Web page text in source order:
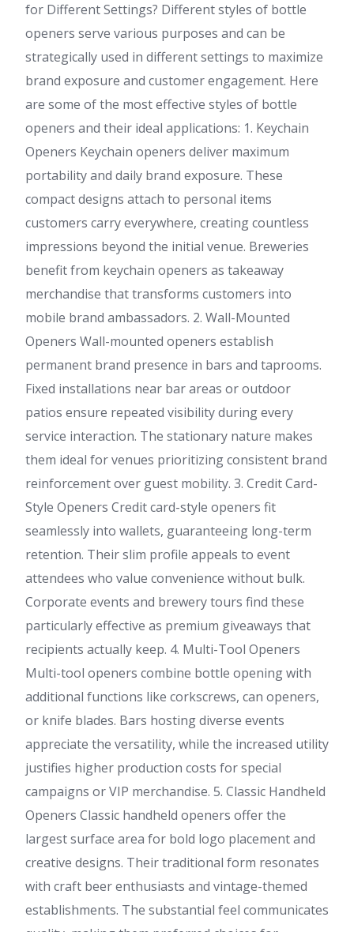
for Different Settings? Different styles of bottle
openers serve various purposes and can be
strategically used in different settings to maximize
brand exposure and customer engagement. Here
are some of the most effective styles of bottle
openers and their ideal applications: 1. Keychain
Openers Keychain openers deliver maximum
portability and daily brand exposure. These
compact designs attach to personal items
customers carry everywhere, creating countless
impressions beyond the initial venue. Breweries
benefit from keychain openers as takeaway
merchandise that transforms customers into
mobile brand ambassadors. 2. Wall-Mounted
Openers Wall-mounted openers establish
permanent brand presence in bars and taprooms.
Fixed installations near bar areas or outdoor
patios ensure repeated visibility during every
service interaction. The stationary nature makes
them ideal for venues prioritizing consistent brand
reinforcement over guest mobility. 3. Credit Card-
Style Openers Credit card-style openers fit
seamlessly into wallets, guaranteeing long-term
retention. Their slim profile appeals to event
attendees who value convenience without bulk.
Corporate events and brewery tours find these
particularly effective as premium giveaways that
recipients actually keep. 4. Multi-Tool Openers
Multi-tool openers combine bottle opening with
additional functions like corkscrews, can openers,
or knife blades. Bars hosting diverse events
appreciate the versatility, while the increased utility
justifies higher production costs for special
campaigns or VIP merchandise. 5. Classic Handheld
Openers Classic handheld openers offer the
largest surface area for bold logo placement and
creative designs. Their traditional form resonates
with craft beer enthusiasts and vintage-themed
establishments. The substantial feel communicates